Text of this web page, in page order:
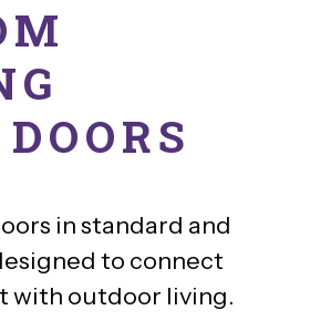
in standard and
to connect
with outdoor living.